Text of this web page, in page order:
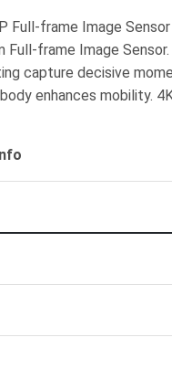
Full-frame Image
Full-frame Image
capture decisive
enhances mobility.